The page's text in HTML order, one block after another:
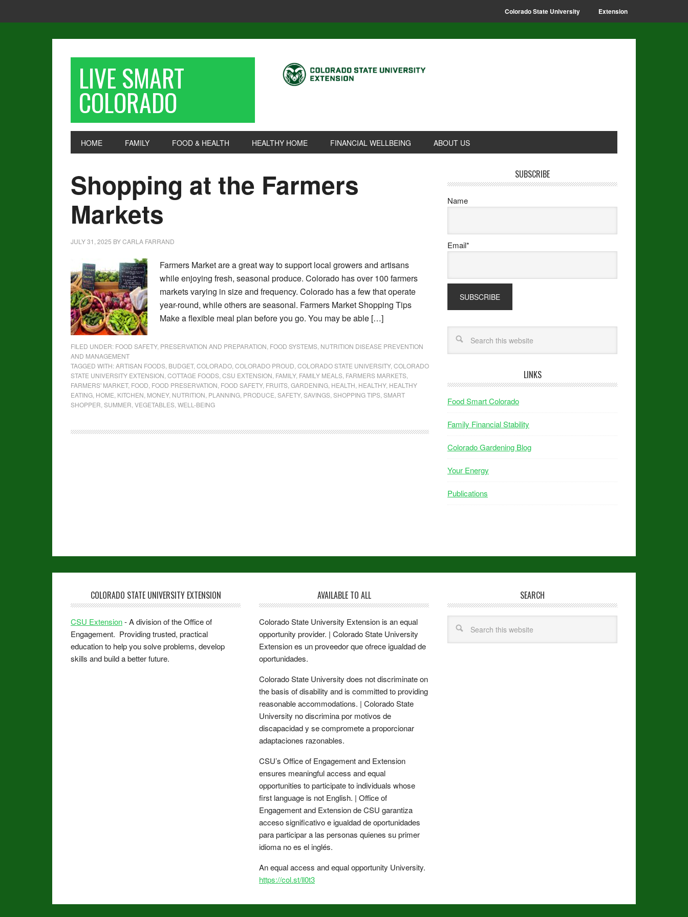
Colorado State University Extension
LIVE SMART
COLORADO
HOME FAMILY FOOD & HEALTH HEALTHY HOME FINANCIAL WELLBEING ABOUT US
Shopping at the Farmers
Markets
JULY 31, 2025 BYCARLA FARRAND
Farmers Market are a great way to support local growers and artisans
while enjoying fresh, seasonal produce. Colorado has over 100 farmers
markets varying in size and frequency. Colorado has a few that operate
year-round, while others are seasonal. Farmers Market Shopping Tips
Make a flexible meal plan before you go. You may be able […]
FILED UNDER: FOOD SAFETY, PRESERVATION AND PREPARATION FOOD SYSTEMS NUTRITION DISEASE PREVENTION
AND MANAGEMENT
TAGGED WITH:ARTISAN FOODS BUDGET, COLORADO COLORADO PROUD COLORADO STATE UNIVERSITY, COLORADO
STATE UNIVERSITY EXTENSION COTTAGE FOODS CSU EXTENSION FAMILY, FAMILY MEALS FARMERS MARKETS
FARMERS' MARKET, FOOD FOOD PRESERVATION FOOD SAFETY, FRUITS GARDENING HEALTH HEALTHY, HEALTHY
EATING HOME KITCHEN MONEY, NUTRITION PLANNING PRODUCE SAFETY, SAVINGS SHOPPING TIPS SMART
SHOPPER SUMMER VEGETABLES WELL-BEING
SUBSCRIBE
Name
Email*
LINKS
Food Smart Colorado
Family Financial Stability
Colorado Gardening Blog
Your Energy
Publications
COLORADO STATE UNIVERSITY EXTENSION
CSU Extension- A division of the Office of
Engagement. Providing trusted, practical
education to help you solve problems, develop
skills and build a better future.
AVAILABLE TO ALL
Colorado State University Extension is an equal
opportunity provider. | Colorado State University
Extension es un proveedor que ofrece igualdad de
oportunidades.
Colorado State University does not discriminate on
the basis of disability and is committed to providing
reasonable accommodations. | Colorado State
University no discrimina por motivos de
discapacidad y se compromete a proporcionar
adaptaciones razonables.
CSU’s Office of Engagement and Extension
ensures meaningful access and equal
opportunities to participate to individuals whose
first language is not English. | Office of
Engagement and Extension de CSU garantiza
acceso significativo e igualdad de oportunidades
para participar a las personas quienes su primer
idioma no es el inglés.
An equal access and equal opportunity University.
https://col.st/ll0t3
SEARCH